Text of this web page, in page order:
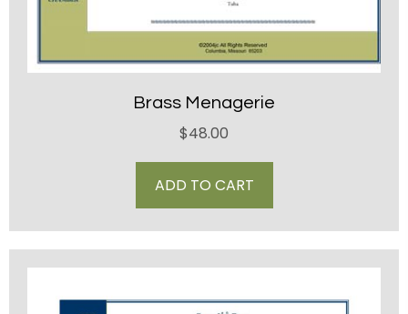
Brass Menagerie
$48.00
ADD TO CART